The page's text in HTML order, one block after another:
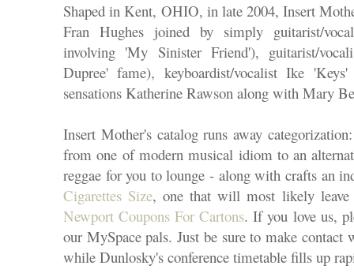
Shaped in Kent, OHIO, in late 2004, Insert
Fran Hughes joined by simply guitarist/
involving 'My Sinister Friend'), guitarist/
Dupree' fame), keyboardist/vocalist Ike
sensations Katherine Rawson along with Mary
Insert Mother's catalog runs away
from one of modern musical idiom to an
reggae for you to lounge - along with crafts an
Cigarettes Size, one that will most likely leave
Newport Coupons For Cartons. If you love us,
our MySpace pals. Just be sure to make
while Dunlosky's conference timetable fills up